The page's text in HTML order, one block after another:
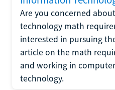
Are you concerned
technology math
interested in pursuing
article on the math
and working in
technology.